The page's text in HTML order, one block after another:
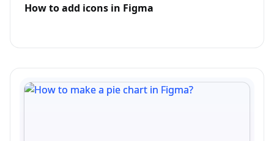
How to add icons in Figma